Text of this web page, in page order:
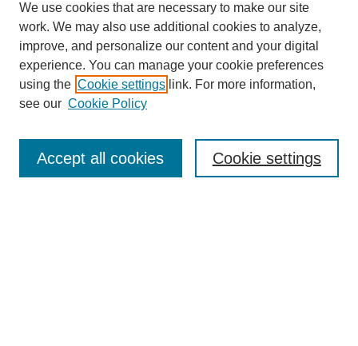
We use cookies that are necessary to make our site
work. We may also use additional cookies to analyze,
improve, and personalize our content and your digital
experience. You can manage your cookie preferences
using the Cookie settings link. For more information,
see our Cookie Policy
Cookie settings
Accept all cookies